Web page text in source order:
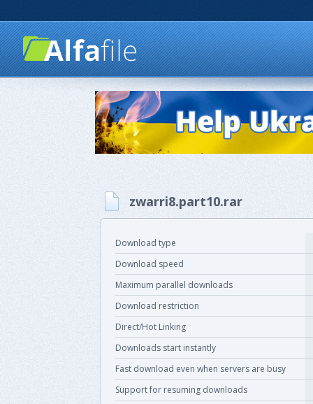
zwarri8.part10.rar
Download type
Download speed
Maximum parallel downloads
Download restriction
Direct/Hot Linking
Downloads start instantly
Fast download even when servers are busy
Support for resuming downloads